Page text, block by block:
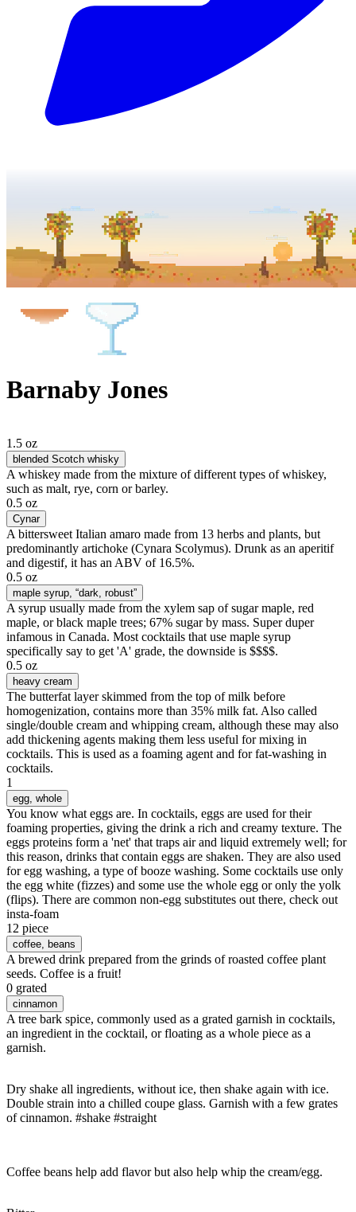
Barnaby Jones
1.5 oz
blended Scotch whisky
A whiskey made from the mixture of different types of whiskey,
such as malt, rye, corn or barley.
0.5 oz
Cynar
A bittersweet Italian amaro made from 13 herbs and plants, but
predominantly artichoke (Cynara Scolymus). Drunk as an aperitif
and digestif, it has an ABV of 16.5%.
0.5 oz
maple syrup , “dark, robust”
A syrup usually made from the xylem sap of sugar maple, red
maple, or black maple trees; 67% sugar by mass. Super duper
infamous in Canada. Most cocktails that use maple syrup
specifically say to get 'A' grade, the downside is $$$$.
0.5 oz
heavy cream
The butterfat layer skimmed from the top of milk before
homogenization, contains more than 35% milk fat. Also called
single/double cream and whipping cream, although these may also
add thickening agents making them less useful for mixing in
cocktails. This is used as a foaming agent and for fat-washing in
cocktails.
1
egg , whole
You know what eggs are. In cocktails, eggs are used for their
foaming properties, giving the drink a rich and creamy texture. The
eggs proteins form a 'net' that traps air and liquid extremely well; for
this reason, drinks that contain eggs are shaken. They are also used
for egg washing, a type of booze washing. Some cocktails use only
the egg white (fizzes) and some use the whole egg or only the yolk
(flips). There are common non-egg substitutes out there, check out
insta-foam
12 piece
coffee , beans
A brewed drink prepared from the grinds of roasted coffee plant
seeds. Coffee is a fruit!
0 grated
cinnamon
A tree bark spice, commonly used as a grated garnish in cocktails,
an ingredient in the cocktail, or floating as a whole piece as a
garnish.
Dry shake all ingredients, without ice, then shake again with ice.
Double strain into a chilled coupe glass. Garnish with a few grates
of cinnamon. #shake #straight
Coffee beans help add flavor but also help whip the cream/egg.